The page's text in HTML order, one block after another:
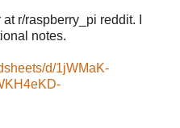
r/raspberry_pi reddit. I
notes.
d/1jWMaK-